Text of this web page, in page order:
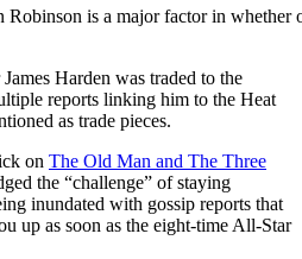
is a major factor in whether
Harden was traded to the
reports linking him to the Heat
as trade pieces.
on The Old Man and The Three
the “challenge” of staying
inundated with gossip reports that
up as soon as the eight-time All-Star